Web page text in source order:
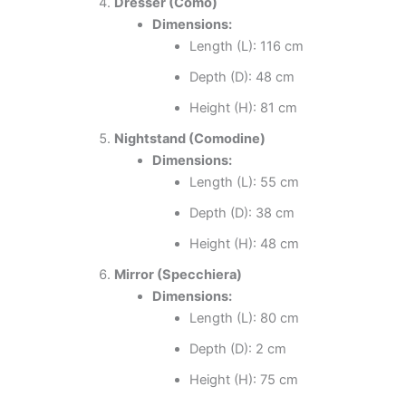
Dimensions:
Length (L): 116 cm
Depth (D): 48 cm
Height (H): 81 cm
Nightstand (Comodine)
Dimensions:
Length (L): 55 cm
Depth (D): 38 cm
Height (H): 48 cm
Mirror (Specchiera)
Dimensions:
Length (L): 80 cm
Depth (D): 2 cm
Height (H): 75 cm